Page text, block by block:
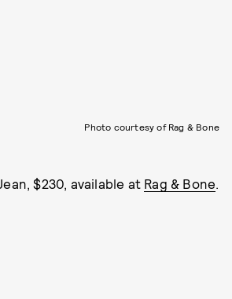
Photo courtesy of Rag & Bone
$230, available at Rag & Bone.